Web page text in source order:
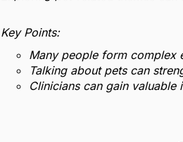
Key Points:
Many people form complex
Talking about pets can
Clinicians can gain valuable